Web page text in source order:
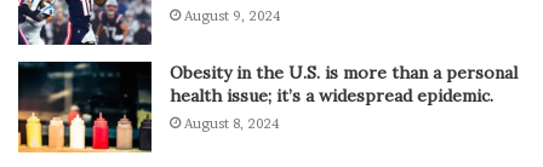
August 9, 2024
Obesity in the U.S. is more than a personal
health issue; it’s a widespread epidemic.
August 8, 2024